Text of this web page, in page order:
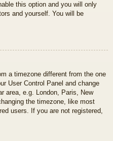
this option and you will only
and yourself. You will be
a timezone different from the one
User Control Panel and change
area, e.g. London, Paris, New
the timezone, like most
users. If you are not registered,